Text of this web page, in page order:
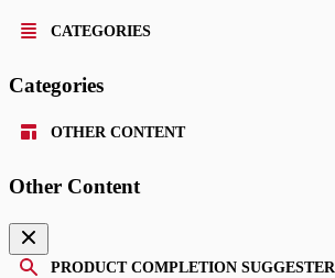
CATEGORIES
Categories
OTHER CONTENT
Other Content
PRODUCT COMPLETION SUGGESTER